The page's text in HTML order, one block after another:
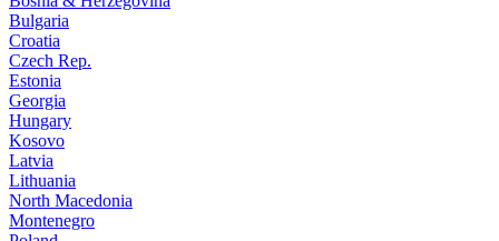
Bulgaria
Croatia
Czech Rep.
Estonia
Georgia
Hungary
Kosovo
Latvia
Lithuania
North Macedonia
Montenegro